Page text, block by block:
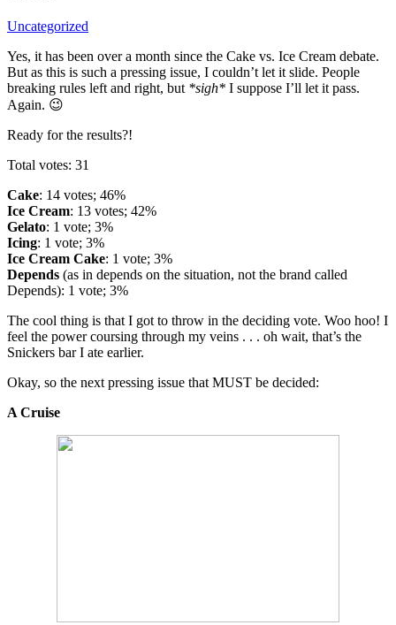
Uncategorized
Yes, it has been over a month since the Cake vs. Ice Cream debate.
But as this is such a pressing issue, I couldn’t let it slide. People
breaking rules left and right, but *sigh* I suppose I’ll let it pass.
Again. 😉
Ready for the results?!
Total votes: 31
Cake: 14 votes; 46%
Ice Cream: 13 votes; 42%
Gelato: 1 vote; 3%
Icing: 1 vote; 3%
Ice Cream Cake: 1 vote; 3%
Depends (as in depends on the situation, not the brand called
Depends): 1 vote; 3%
The cool thing is that I got to throw in the deciding vote. Woo hoo! I
feel the power coursing through my veins . . . oh wait, that’s the
Snickers bar I ate earlier.
Okay, so the next pressing issue that MUST be decided:
A Cruise